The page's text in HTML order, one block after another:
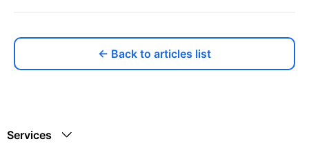
← Back to articles list
Services